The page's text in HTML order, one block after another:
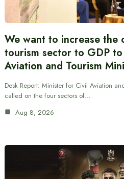
We want to increase
tourism sector to GDP
Aviation and Tourism
Desk Report: Minister for Civil Aviation
called on the four sectors of…
Aug 8, 2026